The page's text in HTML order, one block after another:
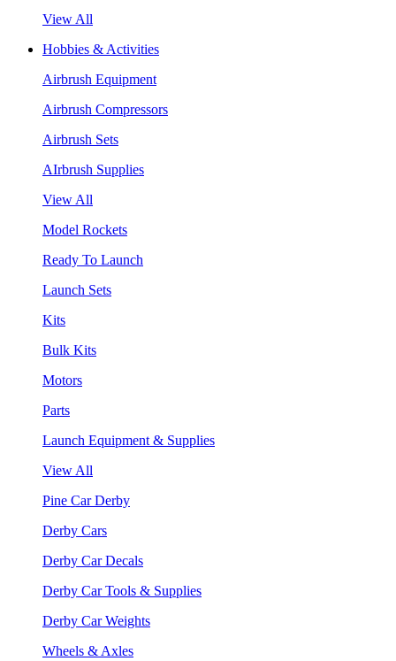
View All
Hobbies & Activities
Airbrush Equipment
Airbrush Compressors
Airbrush Sets
AIrbrush Supplies
View All
Model Rockets
Ready To Launch
Launch Sets
Kits
Bulk Kits
Motors
Parts
Launch Equipment & Supplies
View All
Pine Car Derby
Derby Cars
Derby Car Decals
Derby Car Tools & Supplies
Derby Car Weights
Wheels & Axles